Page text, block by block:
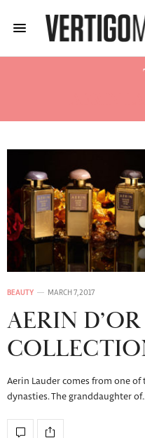
AERIN
BEAUTY MARCH 7, 2017
AERIN
Aerin Lauder comes from one
dynasties. The granddaughter